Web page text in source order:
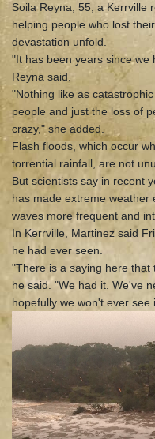
Soila Reyna, 55, a Kerrville
helping people who lost
devastation unfold.
"It has been years since we
Reyna said.
"Nothing like as
people and just the loss of
crazy," she added.
Flash floods, which occur
torrential rainfall, are not
But scientists say in recent
has made extreme weather
waves more frequent and
In Kerrville, Martinez said
he had ever seen.
"There is a saying here
he said. "We had it. We've
hopefully we won't ever see